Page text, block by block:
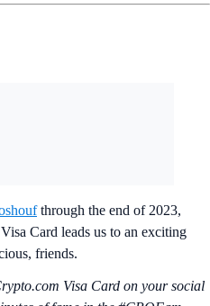
through the end of 2023,
Card leads us to an exciting
friends.
Visa Card on your social